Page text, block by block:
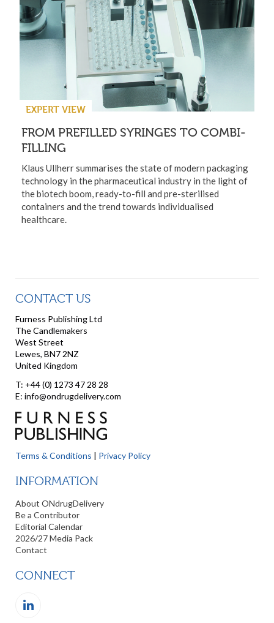
EXPERT VIEW
FROM PREFILLED SYRINGES TO COMBI-
FILLING
Klaus Ullherr summarises the state of modern packaging
technology in the pharmaceutical industry in the light of
the biotech boom, ready-to-fill and pre-sterilised
containers and the trend towards individualised
healthcare.
CONTACT US
Furness Publishing Ltd
The Candlemakers
West Street
Lewes, BN7 2NZ
United Kingdom
T: +44 (0) 1273 47 28 28
E: info@ondrugdelivery.com
Terms & Conditions | Privacy Policy
INFORMATION
About ONdrugDelivery
Be a Contributor
Editorial Calendar
2026/27 Media Pack
Contact
CONNECT